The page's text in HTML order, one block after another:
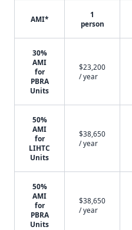
AMI*
1
person
30%
AMI
for
PBRA
Units
$23,200
/ year
50%
AMI
for
LIHTC
Units
$38,650
/ year
50%
AMI
for
PBRA
Units
$38,650
/ year